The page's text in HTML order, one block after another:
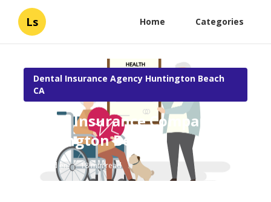
Ls Home Categories
Dental Insurance Agency Huntington Beach
CA
Senior Insurance Companies
Huntington Beach
Published en 18 min read